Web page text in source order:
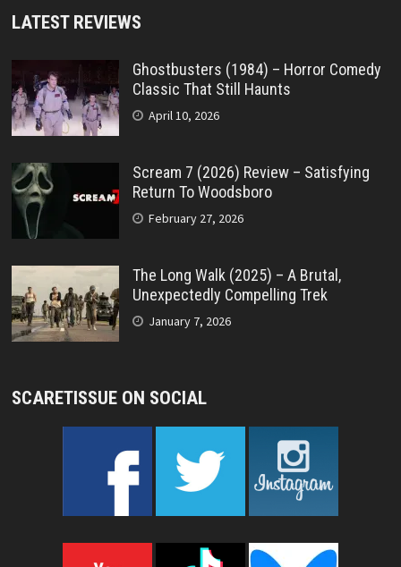
LATEST REVIEWS
Ghostbusters (1984) – Horror Comedy
Classic That Still Haunts
April 10, 2026
Scream 7 (2026) Review – Satisfying
Return To Woodsboro
February 27, 2026
The Long Walk (2025) – A Brutal,
Unexpectedly Compelling Trek
January 7, 2026
SCARETISSUE ON SOCIAL